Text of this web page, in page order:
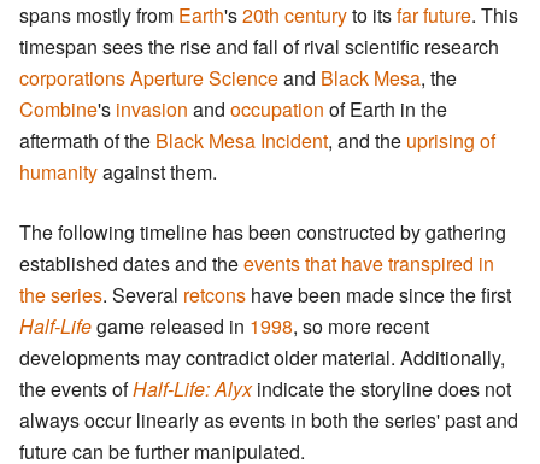
spans mostly from Earth's20th centuryto itsfar future. This
timespan sees the rise and fall of rival scientific research
corporationsAperture Scienceand Black Mesa, the
Combine's invasion and occupation of Earth in the
aftermath of the Black Mesa Incident, and the uprising of
humanityagainst them.
The following timeline has been constructed by gathering
established dates and theevents that have transpired in
the series. Several retcons have been made since the first
Half-Lifegame released in 1998, so more recent
developments may contradict older material. Additionally,
the events ofHalf-Life: Alyxindicate the storyline does not
always occur linearly as events in both the series' past and
future can be further manipulated.